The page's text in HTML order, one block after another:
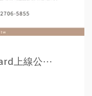
上線公⋯